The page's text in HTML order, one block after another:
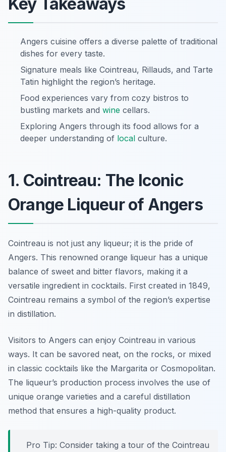
Key Takeaways
Angers cuisine offers a diverse palette of traditional
dishes for every taste.
Signature meals like Cointreau, Rillauds, and Tarte
Tatin highlight the region’s heritage.
Food experiences vary from cozy bistros to
bustling markets and wine cellars.
Exploring Angers through its food allows for a
deeper understanding of local culture.
1. Cointreau: The Iconic
Orange Liqueur of Angers
Cointreau is not just any liqueur; it is the pride of
Angers. This renowned orange liqueur has a unique
balance of sweet and bitter flavors, making it a
versatile ingredient in cocktails. First created in 1849,
Cointreau remains a symbol of the region’s expertise
in distillation.
Visitors to Angers can enjoy Cointreau in various
ways. It can be savored neat, on the rocks, or mixed
in classic cocktails like the Margarita or Cosmopolitan.
The liqueur’s production process involves the use of
unique orange varieties and a careful distillation
method that ensures a high-quality product.
Pro Tip: Consider taking a tour of the Cointreau